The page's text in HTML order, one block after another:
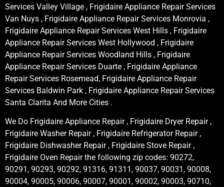
Services Valley Village , Frigidaire Appliance Repair Services
Van Nuys , Frigidaire Appliance Repair Services Monrovia ,
Frigidaire Appliance Repair Services West Hills , Frigidaire
Appliance Repair Services West Hollywood , Frigidaire
Appliance Repair Services Woodland Hills , Frigidaire
Appliance Repair Services Duarte , Frigidaire Appliance
Repair Services Rosemead, Frigidaire Appliance Repair
Services Baldwin Park , Frigidaire Appliance Repair Services
Santa Clarita And More Cities .
We Do Frigidaire Appliance Repair , Frigidaire Dryer Repair ,
Frigidaire Washer Repair , Frigidaire Refrigerator Repair ,
Frigidaire Dishwasher Repair , Frigidaire Stove Repair ,
Frigidaire Oven Repair the following zip codes: 90272,
90291, 90293, 90292, 91316, 91311, 90037, 90031, 90008,
90004, 90005, 90006, 90007, 90001, 90002, 90003, 90710,